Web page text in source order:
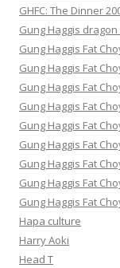
GHFC: The Dinner
Gung Haggis
Gung Haggis Fat
Gung Haggis Fat
Gung Haggis Fat
Gung Haggis Fat
Gung Haggis Fat
Gung Haggis Fat
Gung Haggis Fat
Gung Haggis Fat
Gung Haggis Fat
Hapa culture
Harry Aoki
Head T